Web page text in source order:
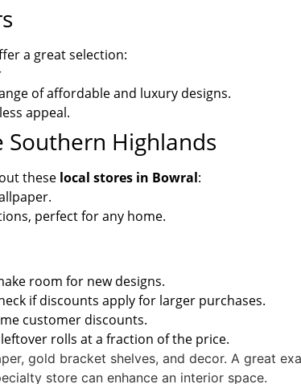
a great selection:
of affordable and luxury designs.
appeal.
Southern Highlands
these local stores in Bowral:
perfect for any home.
room for new designs.
if discounts apply for larger purchases.
customer discounts.
rolls at a fraction of the price.